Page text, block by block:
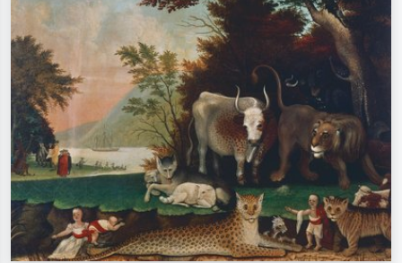
e.g. Monet, Starry Night,
Impressionism, Hokusai wave, nude.
meadow, abstract with lots of red, dark
oil painting, standing nude next to a
tree.